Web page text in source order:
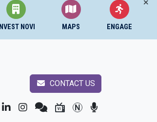
INVEST NOVI MAPS ENGAGE
CONTACT US